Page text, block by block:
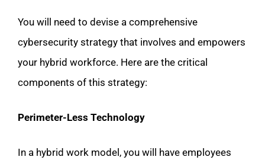
You will need to devise a comprehensive
cybersecurity strategy that involves and empowers
your hybrid workforce. Here are the critical
components of this strategy:
Perimeter-Less Technology
In a hybrid work model, you will have employees